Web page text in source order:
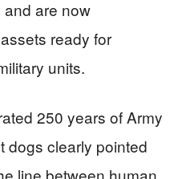
are now
ready for
units.
250 years of Army
dogs clearly pointed